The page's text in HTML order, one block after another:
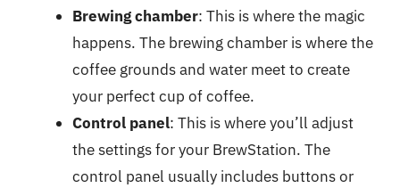
Brewing chamber: This is where the magic
happens. The brewing chamber is where the
coffee grounds and water meet to create
your perfect cup of coffee.
Control panel: This is where you’ll adjust
the settings for your BrewStation. The
control panel usually includes buttons or